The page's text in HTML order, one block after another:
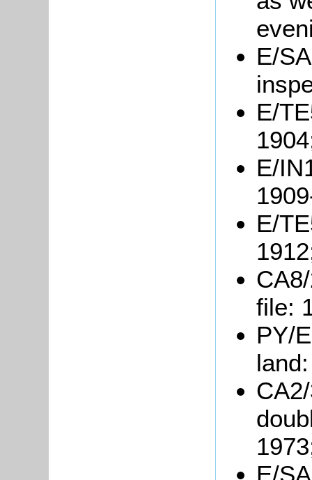
E/
E/
E/
E/
file:
PY/
E/